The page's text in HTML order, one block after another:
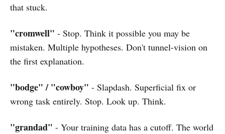
that stuck.
"cromwell" - Stop. Think it possible you may be
mistaken. Multiple hypotheses. Don't tunnel-vision on
the first explanation.
"bodge" / "cowboy" - Slapdash. Superficial fix or
wrong task entirely. Stop. Look up. Think.
"grandad" - Your training data has a cutoff. The world